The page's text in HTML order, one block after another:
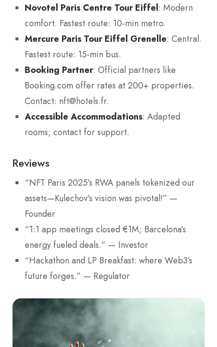
Novotel Paris Centre Tour Eiffel: Modern
comfort. Fastest route: 10-min metro.
Mercure Paris Tour Eiffel Grenelle: Central.
Fastest route: 15-min bus.
Booking Partner: Official partners like
Booking.com offer rates at 200+ properties.
Contact: nft@hotels.fr.
Accessible Accommodations: Adapted
rooms; contact for support.
Reviews
“NFT Paris 2025’s RWA panels tokenized our
assets—Kulechov’s vision was pivotal!” —
Founder
“1:1 app meetings closed €1M; Barcelona’s
energy fueled deals.” — Investor
“Hackathon and LP Breakfast: where Web3’s
future forges.” — Regulator